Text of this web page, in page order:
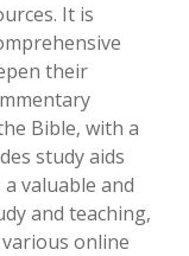
It is
their
Bible‚ with a
study aids
valuable and
and teaching‚
online